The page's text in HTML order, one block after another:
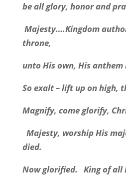
be all glory, honor and
Majesty….Kingdom
throne,
unto His own, His anthem
So exalt – lift up on high,
Magnify, come glorify,
Majesty, worship His
died.
Now glorified. King of all